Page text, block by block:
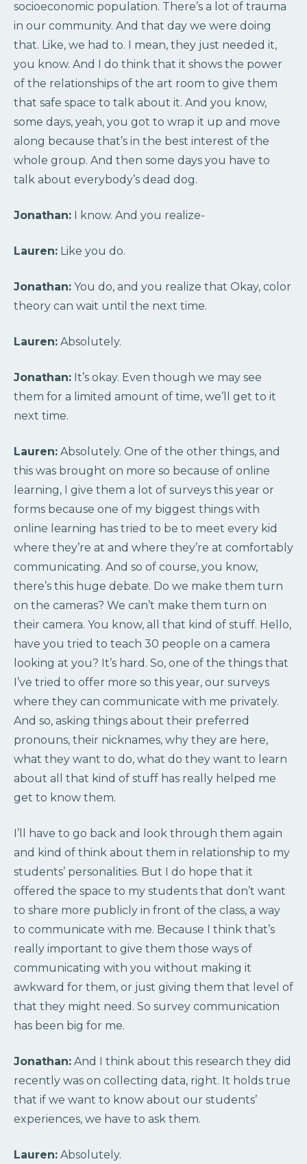
socioeconomic population. There’s a lot of trauma
in our community. And that day we were doing
that. Like, we had to. I mean, they just needed it,
you know. And I do think that it shows the power
of the relationships of the art room to give them
that safe space to talk about it. And you know,
some days, yeah, you got to wrap it up and move
along because that’s in the best interest of the
whole group. And then some days you have to
talk about everybody’s dead dog.
Jonathan: I know. And you realize-
Lauren: Like you do.
Jonathan: You do, and you realize that Okay, color
theory can wait until the next time.
Lauren: Absolutely.
Jonathan: It’s okay. Even though we may see
them for a limited amount of time, we’ll get to it
next time.
Lauren: Absolutely. One of the other things, and
this was brought on more so because of online
learning, I give them a lot of surveys this year or
forms because one of my biggest things with
online learning has tried to be to meet every kid
where they’re at and where they’re at comfortably
communicating. And so of course, you know,
there’s this huge debate. Do we make them turn
on the cameras? We can’t make them turn on
their camera. You know, all that kind of stuff. Hello,
have you tried to teach 30 people on a camera
looking at you? It’s hard. So, one of the things that
I’ve tried to offer more so this year, our surveys
where they can communicate with me privately.
And so, asking things about their preferred
pronouns, their nicknames, why they are here,
what they want to do, what do they want to learn
about all that kind of stuff has really helped me
get to know them.
I’ll have to go back and look through them again
and kind of think about them in relationship to my
students’ personalities. But I do hope that it
offered the space to my students that don’t want
to share more publicly in front of the class, a way
to communicate with me. Because I think that’s
really important to give them those ways of
communicating with you without making it
awkward for them, or just giving them that level of
that they might need. So survey communication
has been big for me.
Jonathan: And I think about this research they did
recently was on collecting data, right. It holds true
that if we want to know about our students’
experiences, we have to ask them.
Lauren: Absolutely.